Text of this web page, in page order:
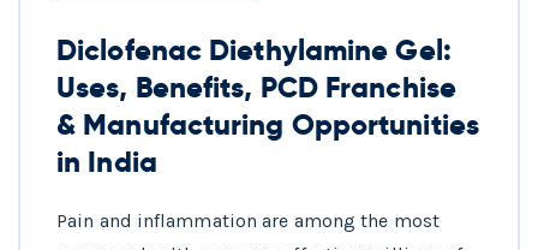
Diclofenac Diethylamine Gel:
Uses, Benefits, PCD Franchise
& Manufacturing Opportunities
in India
Pain and inflammation are among the most